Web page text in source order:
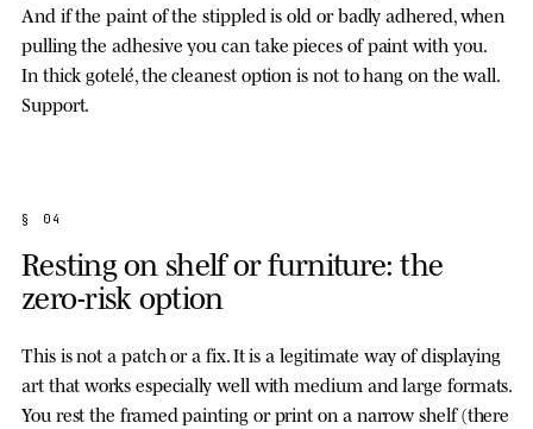
And if the paint of the stippled is old or badly adhered, when
pulling the adhesive you can take pieces of paint with you.
In thick gotelé, the cleanest option is not to hang on the wall.
Support.
§ 04
Resting on shelf or furniture: the
zero-risk option
This is not a patch or a fix. It is a legitimate way of displaying
art that works especially well with medium and large formats.
You rest the framed painting or print on a narrow shelf (there